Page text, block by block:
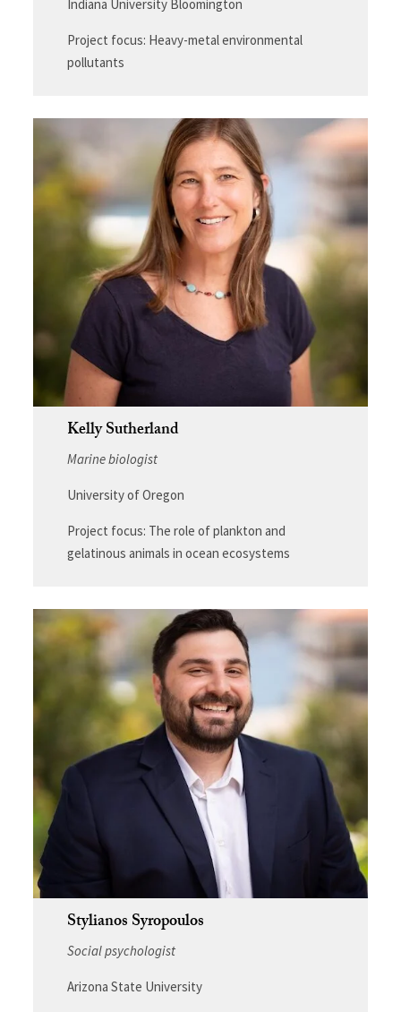
Indiana University Bloomington
Project focus: Heavy-metal environmental
pollutants
Kelly Sutherland
Marine biologist
University of Oregon
Project focus: The role of plankton and
gelatinous animals in ocean ecosystems
Stylianos Syropoulos
Social psychologist
Arizona State University